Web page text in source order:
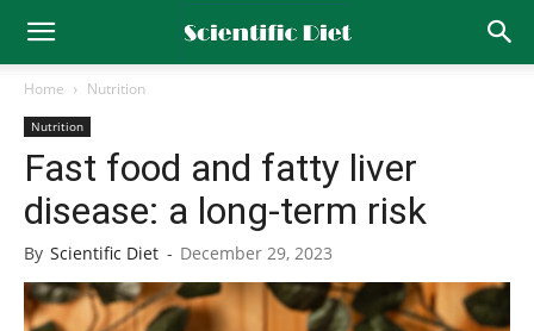
Home Nutrition
Nutrition
Fast food and fatty liver
disease: a long-term risk
By Scientific Diet - December 29, 2023